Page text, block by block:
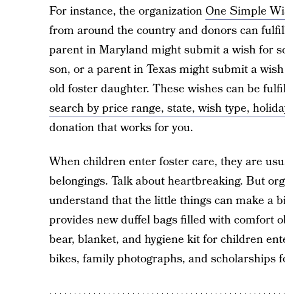
For instance, the organization One Simple
from around the country and donors can
parent in Maryland might submit a wish for
son, or a parent in Texas might submit a
old foster daughter. These wishes can be
search by price range, state, wish type,
donation that works for you.
When children enter foster care, they are
belongings. Talk about heartbreaking. But
understand that the little things can make a
provides new duffel bags filled with comfort
bear, blanket, and hygiene kit for children
bikes, family photographs, and scholarships